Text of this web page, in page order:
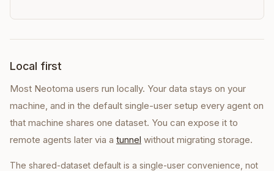
Local first
Most Neotoma users run locally. Your data stays on your
machine, and in the default single-user setup every agent on
that machine shares one dataset. You can expose it to
remote agents later via a tunnel without migrating storage.
The shared-dataset default is a single-user convenience, not